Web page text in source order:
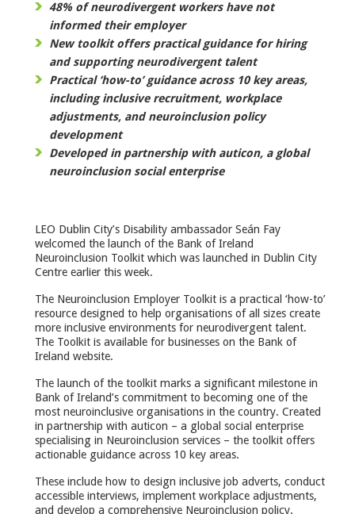
48% of neurodivergent workers have not
informed their employer
New toolkit offers practical guidance for hiring
and supporting neurodivergent talent
Practical ‘how-to’ guidance across 10 key areas,
including inclusive recruitment, workplace
adjustments, and neuroinclusion policy
development
Developed in partnership with auticon, a global
neuroinclusion social enterprise
LEO Dublin City’s Disability ambassador Seán Fay
welcomed the launch of the Bank of Ireland
Neuroinclusion Toolkit which was launched in Dublin City
Centre earlier this week.
The Neuroinclusion Employer Toolkit is a practical ‘how-to’
resource designed to help organisations of all sizes create
more inclusive environments for neurodivergent talent.
The Toolkit is available for businesses on the Bank of
Ireland website.
The launch of the toolkit marks a significant milestone in
Bank of Ireland’s commitment to becoming one of the
most neuroinclusive organisations in the country. Created
in partnership with auticon – a global social enterprise
specialising in Neuroinclusion services – the toolkit offers
actionable guidance across 10 key areas.
These include how to design inclusive job adverts, conduct
accessible interviews, implement workplace adjustments,
and develop a comprehensive Neuroinclusion policy.